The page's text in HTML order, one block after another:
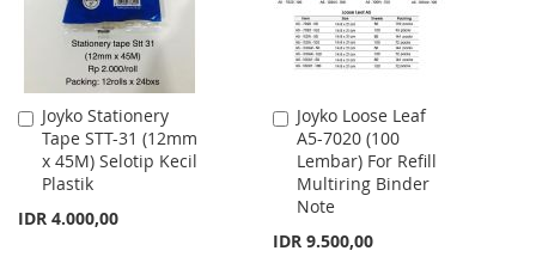
Joyko Stationery
Tape STT-31 (12mm
x 45M) Selotip Kecil
Plastik
IDR 4.000,00
Add
to
Cart
Joyko Loose Leaf
A5-7020 (100
Lembar) For Refill
Multiring Binder
Note
IDR 9.500,00
Add
to
Cart